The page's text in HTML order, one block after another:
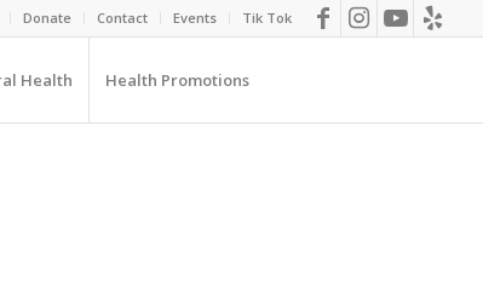
Donate Contact Events Tik Tok
Health Health Promotions